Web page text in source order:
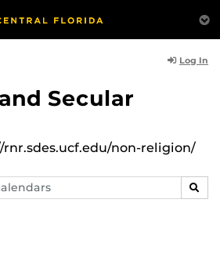
Log In
Secular
non-religion/